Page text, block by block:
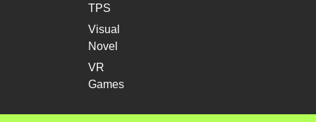
TPS
Visual
Novel
VR
Games